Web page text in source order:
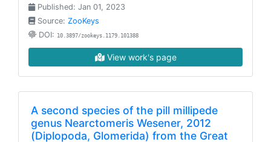
Published: Jan 01, 2023
Source: ZooKeys
DOI: 10.3897/zookeys.1179.101388
View work's page
A second species of the pill millipede
genus Nearctomeris Wesener, 2012
(Diplopoda, Glomerida) from the Great